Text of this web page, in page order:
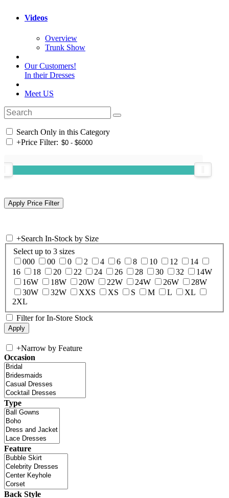
Videos
Overview
Trunk Show
Our Customers!
In their Dresses
Meet US
Search Only in this Category
+Price Filter:
+Search In-Stock by Size
Select up to 3 sizes
000
00 0 2 4 6 8 10 12
14
16
18 20 22 24 26 28 30 32
14W
16W
18W 20W 22W 24W 26W
28W
30W
32W XXS XS S M L
XL
2XL
Filter for In-Store Stock
+Narrow by Feature
Occasion
Type
Feature
Back Style